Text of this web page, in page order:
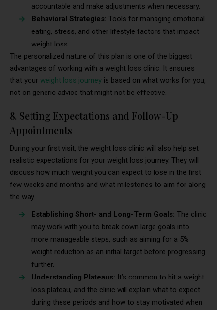
accountable and make adjustments when necessary.
Behavioral Strategies: Tools for managing emotional
eating, stress, and other lifestyle factors that impact
weight loss.
The personalized nature of this plan is one of the biggest
advantages of working with a weight loss clinic. It ensures
that your weight loss journey is based on what works for you,
not on generic advice that might not be effective.
8. Setting Expectations and Follow-Up
Appointments
During your first visit, the weight loss clinic will also help set
realistic expectations for your weight loss journey. They will
discuss how much weight you can expect to lose in the first
few weeks and months and what milestones to aim for along
the way.
Establishing Short- and Long-Term Goals: The clinic
may work with you to break down large goals into
more manageable steps, such as aiming for a 5%
weight reduction as an initial target before progressing
further.
Understanding Plateaus: It’s common to hit a weight
loss plateau, and the clinic will explain what to expect
during these periods and how to stay motivated when